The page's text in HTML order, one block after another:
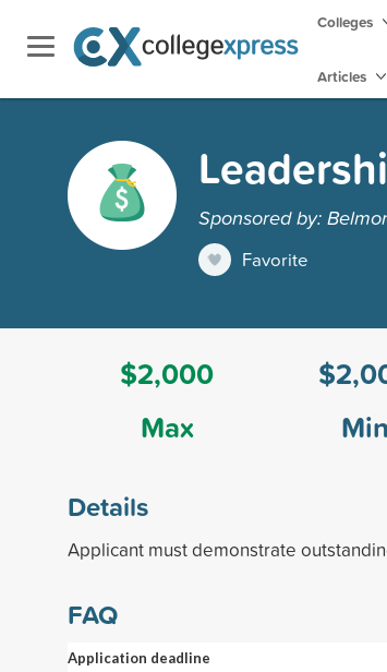
Colleges
Articles
Sponsored by:
Favorite
$2,000
Max
Min
Details
Applicant must demonstrate
FAQ
Application deadline